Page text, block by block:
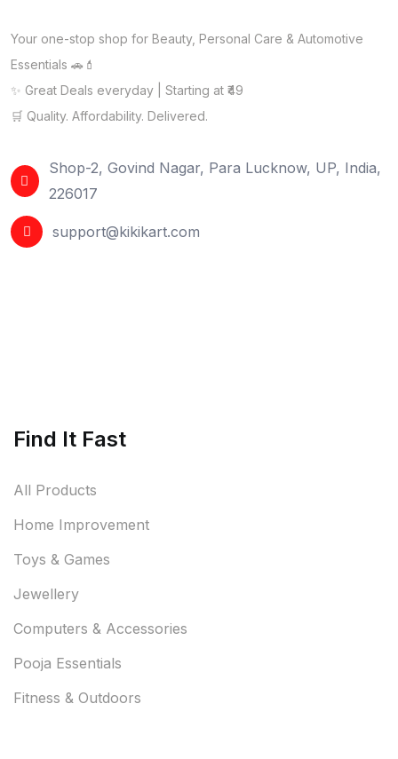
Your one-stop shop for Beauty, Personal Care & Automotive
Essentials 🚗💄
✨ Great Deals everyday | Starting at ₹49
🛒 Quality. Affordability. Delivered.
Shop-2, Govind Nagar, Para Lucknow, UP, India,
226017
support@kikikart.com
Find It Fast
All Products
Home Improvement
Toys & Games
Jewellery
Computers & Accessories
Pooja Essentials
Fitness & Outdoors